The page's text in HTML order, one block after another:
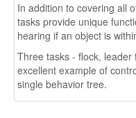
In addition to covering all
tasks provide unique
hearing if an object is
Three tasks - flock,
excellent example of
single behavior tree.